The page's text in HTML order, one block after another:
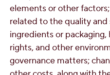
elements or other
related to the quality
ingredients or
rights, and other
governance matters;